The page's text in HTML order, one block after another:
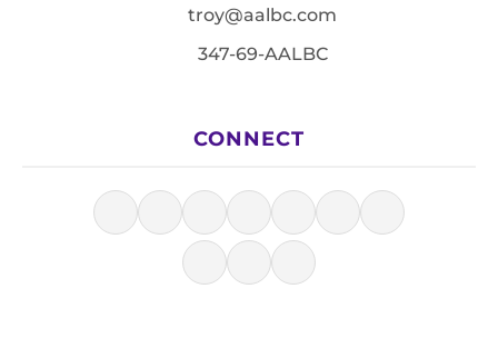
troy@aalbc.com
347-69-AALBC
CONNECT